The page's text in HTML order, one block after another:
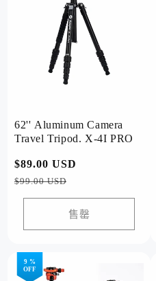
62'' Aluminum Camera
Travel Tripod. X-4I PRO
常
规
价
$89.00 USD
价
$99.00 USD
售罄
9 %
OFF